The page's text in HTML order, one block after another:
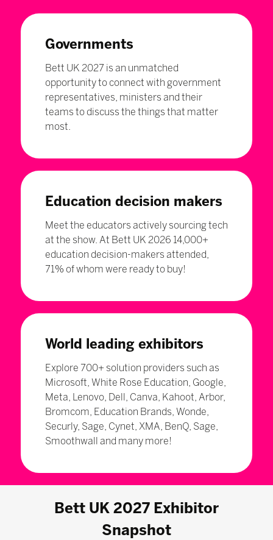
Governments
Bett UK 2027 is an unmatched
opportunity to connect with government
representatives, ministers and their
teams to discuss the things that matter
most.
Education decision makers
Meet the educators actively sourcing tech
at the show. At Bett UK 2026 14,000+
education decision-makers attended,
71% of whom were ready to buy!
World leading exhibitors
Explore 700+ solution providers such as
Microsoft, White Rose Education, Google,
Meta, Lenovo, Dell, Canva, Kahoot, Arbor,
Bromcom, Education Brands, Wonde,
Securly, Sage, Cynet, XMA, BenQ, Sage,
Smoothwall and many more!
Bett UK 2027 Exhibitor
Snapshot